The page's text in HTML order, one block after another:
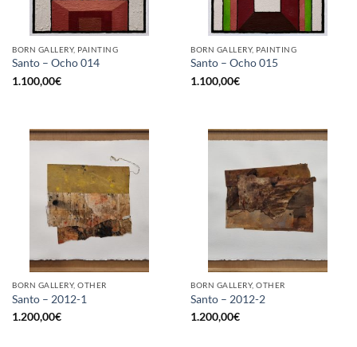
BORN GALLERY, PAINTING
Santo – Ocho 014
1.100,00€
BORN GALLERY, PAINTING
Santo – Ocho 015
1.100,00€
BORN GALLERY, OTHER
Santo – 2012-1
1.200,00€
BORN GALLERY, OTHER
Santo – 2012-2
1.200,00€